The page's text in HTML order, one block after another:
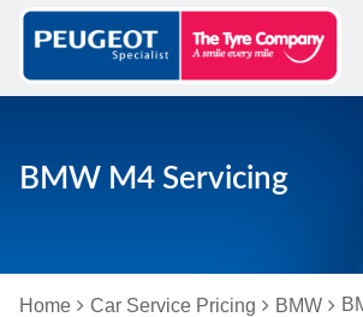
BMW M4 Servicing
Home Car Service Pricing BMW